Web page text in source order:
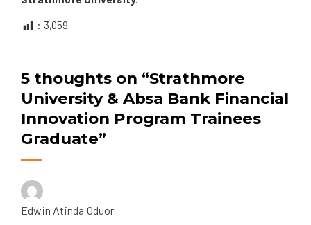
: 3,059
5 thoughts on “Strathmore
University & Absa Bank Financial
Innovation Program Trainees
Graduate”
Edwin Atinda Oduor